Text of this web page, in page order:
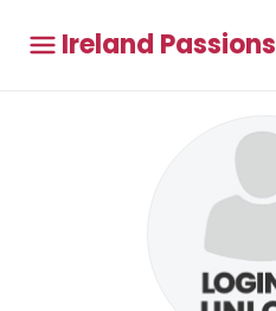
Ireland Passions